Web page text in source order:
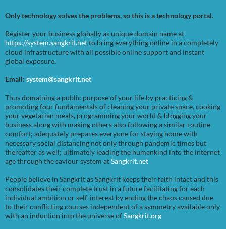
Only technology solves the problems, so this is a technology portal.
Register your business globally as unique domain name at
https://system.sangkrit.netto bring everything online in a completely
cloud infrastructure with all possible online support and instant
global exposure.
Email: system@sangkrit.net
Thus domaining a public purpose of your life by practicing &
promoting four fundamentals of cleaning your private space, cooking
your vegetarian meals, programming your world & blogging your
business along with making others also following a similar routine
comfort; adequately prepares everyone for staying home with
necessary social distancing not only through pandemic times but
thereafter as well; ultimately leading the humankind into the internet
age through the saviour system atSangkrit.net
People believe in Sangkrit as Sangkrit keeps their faith intact and this
consolidates their complete trust in a future facilitating for each
individual ambition or self-interest by ending the chaos caused due
to their conflicting courses independent of a symmetry available only
with an induction into the universe ofSangkrit.org